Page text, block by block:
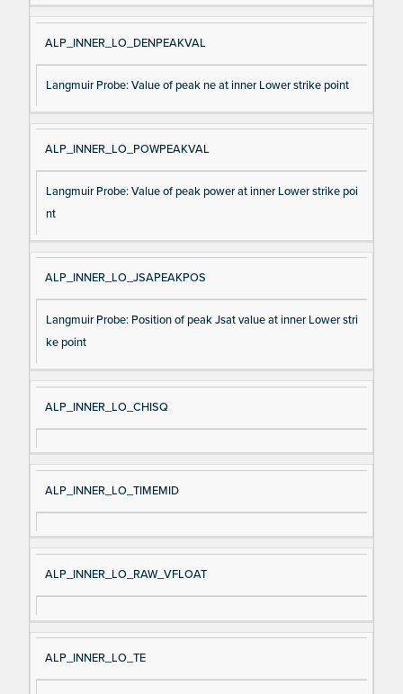
ALP_INNER_LO_DENPEAKVAL
Langmuir Probe: Value of peak ne at inner Lower strike point
ALP_INNER_LO_POWPEAKVAL
Langmuir Probe: Value of peak power at inner Lower strike poi
nt
ALP_INNER_LO_JSAPEAKPOS
Langmuir Probe: Position of peak Jsat value at inner Lower stri
ke point
ALP_INNER_LO_CHISQ
ALP_INNER_LO_TIMEMID
ALP_INNER_LO_RAW_VFLOAT
ALP_INNER_LO_TE